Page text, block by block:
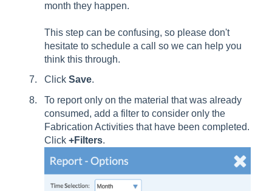
month they happen.
This step can be confusing, so please don't
hesitate to schedule a call so we can help you
think this through.
Click Save.
To report only on the material that was already
consumed, add a filter to consider only the
Fabrication Activities that have been completed.
Click +Filters.